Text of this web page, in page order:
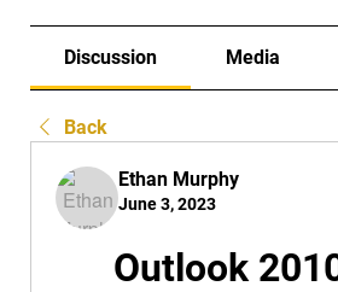
Discussion Media
Back
Ethan Murphy
June 3, 2023
Outlook